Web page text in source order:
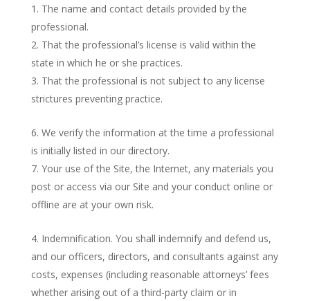
The name and contact details provided by the
professional.
That the professional’s license is valid within the
state in which he or she practices.
That the professional is not subject to any license
strictures preventing practice.
We verify the information at the time a professional
is initially listed in our directory.
Your use of the Site, the Internet, any materials you
post or access via our Site and your conduct online or
offline are at your own risk.
Indemnification. You shall indemnify and defend us,
and our officers, directors, and consultants against any
costs, expenses (including reasonable attorneys’ fees
whether arising out of a third-party claim or in